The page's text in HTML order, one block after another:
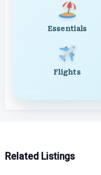
Essentials
Flights
Related Listings